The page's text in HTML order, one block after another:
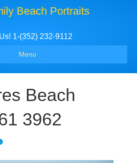
Beach Portraits
1-(352) 232-9112
Menu
Beach
3962